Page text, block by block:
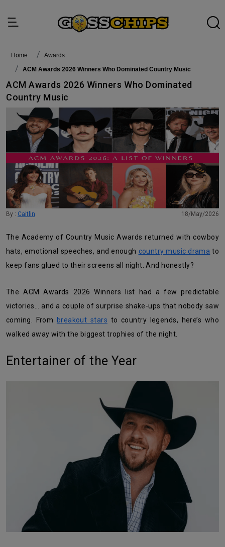
Home
awards
ACM Awards 2026 Winners Who Dominated Country Music
ACM Awards 2026 Winners Who Dominated
Country Music
By : Caitlin 18/May/2026
The Academy of Country Music Awards returned with cowboy
hats, emotional speeches, and enough country music drama to
keep fans glued to their screens all night. And honestly?
The ACM Awards 2026 Winners list had a few predictable
victories… and a couple of surprise shake-ups that nobody saw
coming. From
breakout stars to country legends, here’s who
walked away with the biggest trophies of the night.
Entertainer of the Year